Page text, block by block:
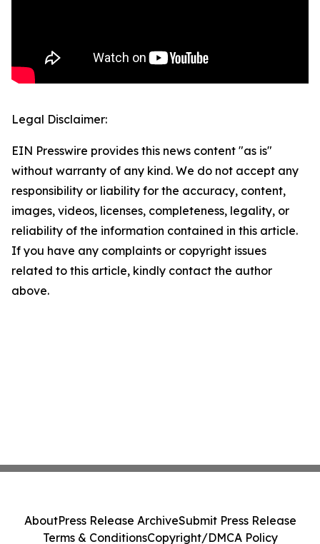
Legal Disclaimer:
EIN Presswire provides this news content "as is"
without warranty of any kind. We do not accept any
responsibility or liability for the accuracy, content,
images, videos, licenses, completeness, legality, or
reliability of the information contained in this article.
If you have any complaints or copyright issues
related to this article, kindly contact the author
above.
AboutPress Release ArchiveSubmit Press Release
Terms & ConditionsCopyright/DMCA Policy